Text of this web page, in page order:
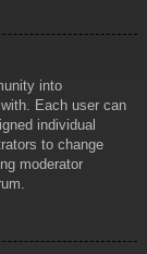
into
Each user can
individual
to change
moderator